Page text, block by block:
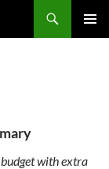
with extra